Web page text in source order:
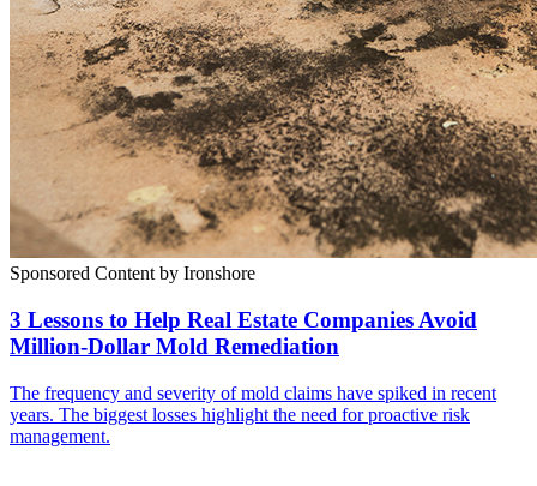
Sponsored Content by Ironshore
3 Lessons to Help Real Estate Companies Avoid
Million-Dollar Mold Remediation
The frequency and severity of mold claims have spiked in recent
years. The biggest losses highlight the need for proactive risk
management.